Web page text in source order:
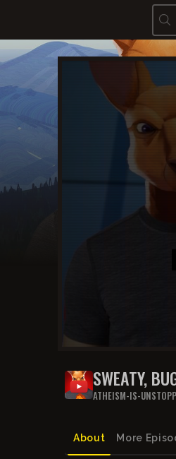
SWEATY,
FAT,
ATHEISM-IS-
About More